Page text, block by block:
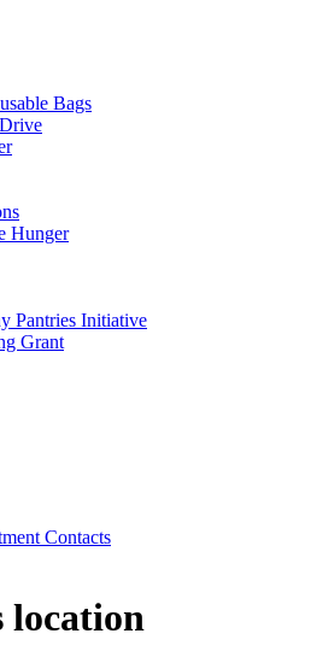
Bags
Hunger
Pantries Initiative
Grant
Contacts
location